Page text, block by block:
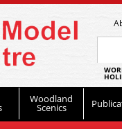
Woodland
Scenics